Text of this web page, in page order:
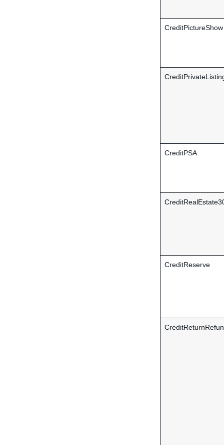
CreditPictureShow
CreditPSA
CreditReserve